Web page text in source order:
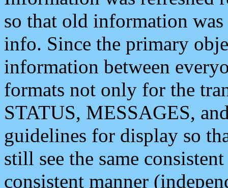
so that old information
info. Since the primary
information between
formats not only for the
STATUS, MESSAGES,
guidelines for display so
still see the same
consistent manner